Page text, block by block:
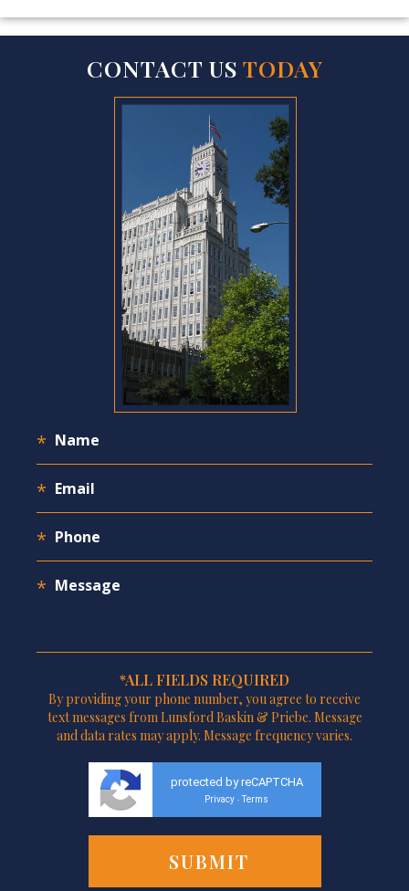
CONTACT US TODAY
*ALL FIELDS REQUIRED
By providing your phone number, you agree to receive
text messages from Lunsford Baskin & Priebe. Message
and data rates may apply. Message frequency varies.
protected by reCAPTCHA
Privacy - Terms